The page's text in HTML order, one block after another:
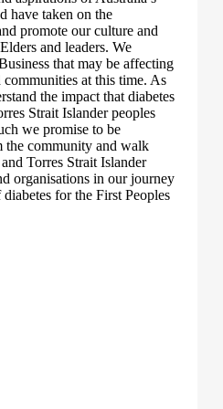
have taken on the
promote our culture and
and leaders. We
that may be affecting
at this time. As
the impact that diabetes
Strait Islander peoples
we promise to be
the community and walk
Torres Strait Islander
organisations in our journey
for the First Peoples